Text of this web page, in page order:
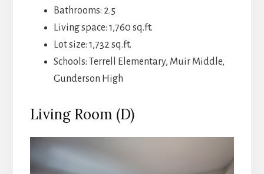
Bathrooms: 2.5
Living space: 1,760 sq.ft.
Lot size: 1,732 sq.ft.
Schools: Terrell Elementary, Muir Middle,
Gunderson High
Living Room (D)